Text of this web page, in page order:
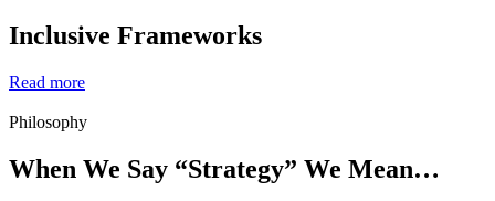
Inclusive Frameworks
Read more
Philosophy
When We Say “Strategy” We Mean…